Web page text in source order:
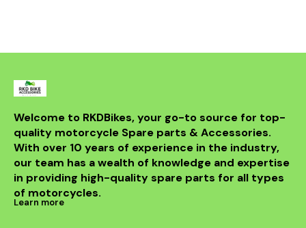
Welcome to RKDBikes, your go-to source for top-
quality motorcycle Spare parts & Accessories.
With over 10 years of experience in the industry,
our team has a wealth of knowledge and expertise
in providing high-quality spare parts for all types
of motorcycles.
Learn more